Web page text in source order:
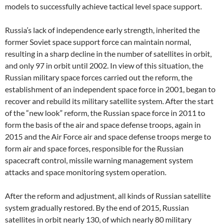
models to successfully achieve tactical level space support.
Russia’s lack of independence early strength, inherited the
former Soviet space support force can maintain normal,
resulting in a sharp decline in the number of satellites in orbit,
and only 97 in orbit until 2002. In view of this situation, the
Russian military space forces carried out the reform, the
establishment of an independent space force in 2001, began to
recover and rebuild its military satellite system. After the start
of the “new look” reform, the Russian space force in 2011 to
form the basis of the air and space defense troops, again in
2015 and the Air Force air and space defense troops merge to
form air and space forces, responsible for the Russian
spacecraft control, missile warning management system
attacks and space monitoring system operation.
After the reform and adjustment, all kinds of Russian satellite
system gradually restored. By the end of 2015, Russian
satellites in orbit nearly 130, of which nearly 80 military